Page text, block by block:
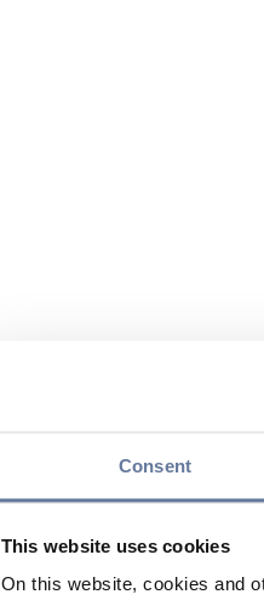
Consent
This website uses cookies
On this website, cookies and